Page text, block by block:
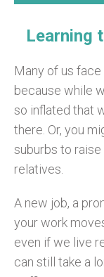
Learning
Many of us
because while
so inflated that
there. Or, you
suburbs to
relatives.
A new job, a
your work
even if we live
can still take a